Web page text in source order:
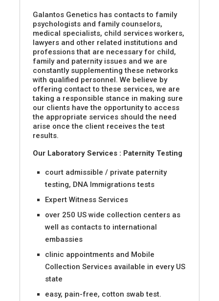
Galantos Genetics has contacts to family
psychologists and family counselors,
medical specialists, child services workers,
lawyers and other related institutions and
professions that are necessary for child,
family and paternity issues and we are
constantly supplementing these networks
with qualified personnel. We believe by
offering contact to these services, we are
taking a responsible stance in making sure
our clients have the opportunity to access
the appropriate services should the need
arise once the client receives the test
results.
Our Laboratory Services : Paternity Testing
court admissible / private paternity
testing, DNA Immigrations tests
Expert Witness Services
over 250 US wide collection centers as
well as contacts to international
embassies
clinic appointments and Mobile
Collection Services available in every US
state
easy, pain-free, cotton swab test.